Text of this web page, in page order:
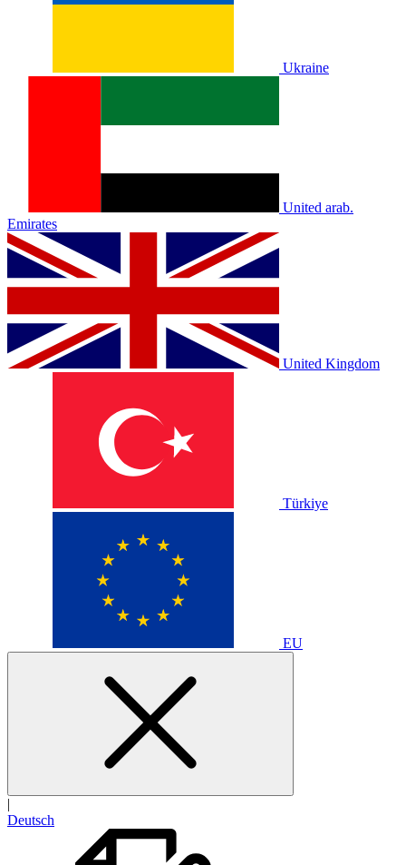
Ukraine
United arab.
Emirates
United Kingdom
Türkiye
EU
|
Deutsch